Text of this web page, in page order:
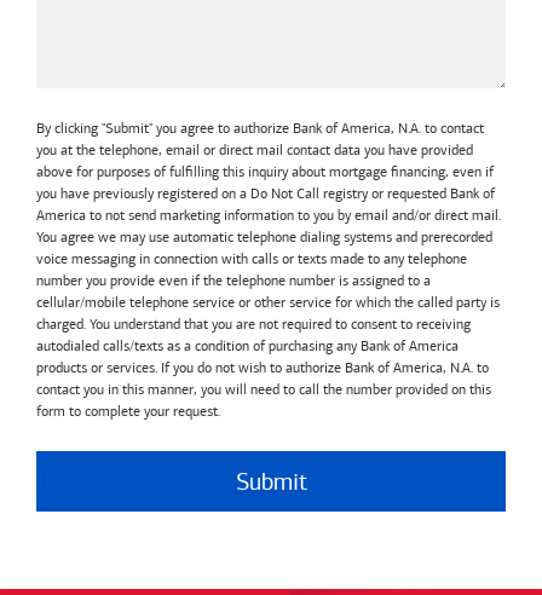
By clicking "Submit" you agree to authorize Bank of America, N.A. to contact
you at the telephone, email or direct mail contact data you have provided
above for purposes of fulfilling this inquiry about mortgage financing, even if
you have previously registered on a Do Not Call registry or requested Bank of
America to not send marketing information to you by email and/or direct mail.
You agree we may use automatic telephone dialing systems and prerecorded
voice messaging in connection with calls or texts made to any telephone
number you provide even if the telephone number is assigned to a
cellular/mobile telephone service or other service for which the called party is
charged. You understand that you are not required to consent to receiving
autodialed calls/texts as a condition of purchasing any Bank of America
products or services. If you do not wish to authorize Bank of America, N.A. to
contact you in this manner, you will need to call the number provided on this
form to complete your request.
Submit